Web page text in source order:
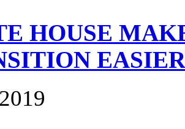
HOUSE
EASIER